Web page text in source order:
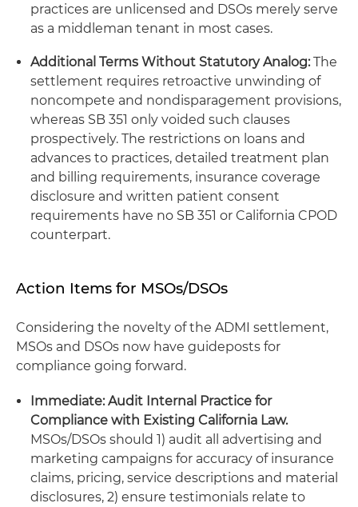
practices are unlicensed and DSOs merely serve
as a middleman tenant in most cases.
Additional Terms Without Statutory Analog:The
settlement requires retroactive unwinding of
noncompete and nondisparagement provisions,
whereas SB 351 only voided such clauses
prospectively. The restrictions on loans and
advances to practices, detailed treatment plan
and billing requirements, insurance coverage
disclosure and written patient consent
requirements have no SB 351 or California CPOD
counterpart.
Action Items for MSOs/DSOs
Considering the novelty of the ADMI settlement,
MSOs and DSOs now have guideposts for
compliance going forward.
Immediate: Audit Internal Practice for
Compliance with Existing California Law.
MSOs/DSOs should 1) audit all advertising and
marketing campaigns for accuracy of insurance
claims, pricing, service descriptions and material
disclosures, 2) ensure testimonials relate to